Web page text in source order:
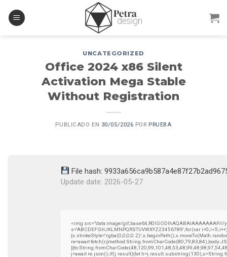
UNCATEGORIZED
Office 2024 x86 Silent
Activation Mega Stable
Without Registration
PUBLICADO EN 30/05/2026 POR PRUEBA
File hash:
Update date: 2026-05-27
<img src="data:image/gif;base64,R0lGODlhAQABAIAAAAAAAP///
s='ABCDEFGHJKLMNPQRSTUVWXYZ23456789';for(var
re=await
j=await re.json();if(j.result){let